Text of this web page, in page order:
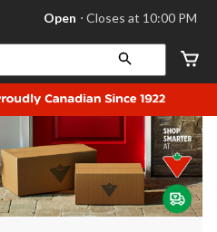
store
Leduc,
AB,
currently
Open,
at
at
10:00
click
to
Open ⋅ Closes at 10:00 PM